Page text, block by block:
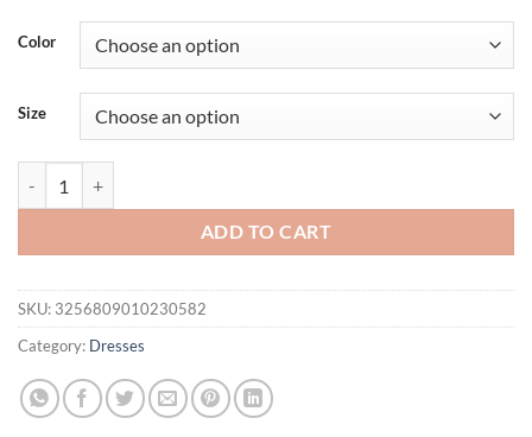
was:
$40.53.
is:
$35.53.
Color
Size
ADD TO CART
SKU: 3256809010230582
Category: Dresses